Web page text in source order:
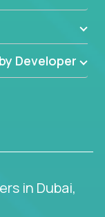
Developer
in Dubai,